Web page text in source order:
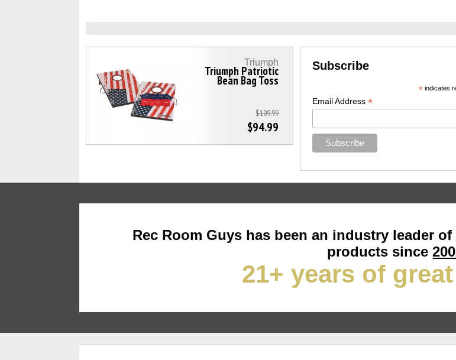
Triumph Patriotic
Bean Bag Toss
Triumph
$109.99
$94.99
Subscribe
*indicates
Email Address *
Rec Room Guys has been an industry leader
products since
21+ years of